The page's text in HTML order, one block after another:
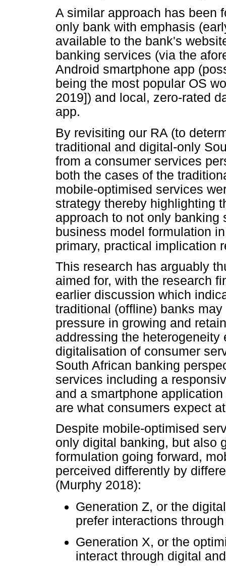
A similar approach has been
only bank with emphasis
available to the bank's
banking services (via the
Android smartphone app
being the most popular OS
2019]) and local, zero-rated
app.
By revisiting our RA (to
traditional and digital-only
from a consumer services
both the cases of the
mobile-optimised services
strategy thereby highlighting
approach to not only
business model formulation
primary, practical implication
This research has arguably
aimed for, with the research
earlier discussion which
traditional (offline) banks
pressure in growing and
addressing the
digitalisation of consumer
South African banking
services including a
and a smartphone
are what consumers expect
Despite mobile-optimised
only digital banking, but also
formulation going forward,
perceived differently by
(Murphy 2018):
Generation Z, or the
prefer interactions
Generation X, or the
interact through digital